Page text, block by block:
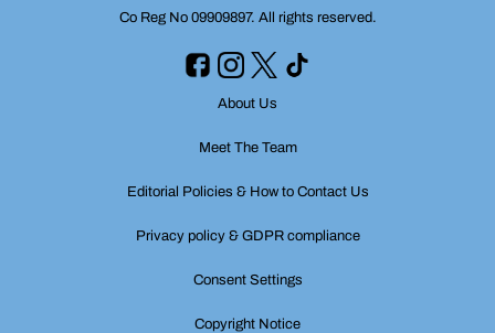
Co Reg No 09909897. All rights reserved.
About Us
Meet The Team
Editorial Policies & How to Contact Us
Privacy policy & GDPR compliance
Consent Settings
Copyright Notice